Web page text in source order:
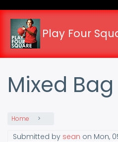
main
content
Play Four
Mixed Bag
Home
Submitted by sean on Mon,